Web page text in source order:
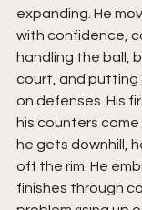
expanding. He
with confidence,
handling the ball,
court, and putting
on defenses. His
his counters
he gets downhill,
off the rim. He
finishes through